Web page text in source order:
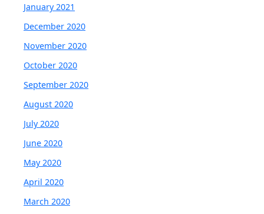
January 2021
December 2020
November 2020
October 2020
September 2020
August 2020
July 2020
June 2020
May 2020
April 2020
March 2020